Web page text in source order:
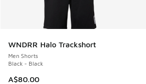
WNDRR Halo Trackshort
Men Shorts
Black - Black
A$80.00